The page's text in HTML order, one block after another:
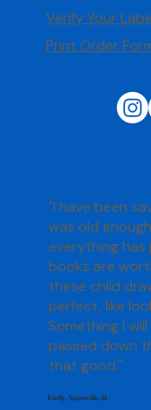
Verify Your
Print Order
"I have been
was old
everything
books are
these child
perfect, like
Something I
passed down
that good."
Emily, Naperville, IL